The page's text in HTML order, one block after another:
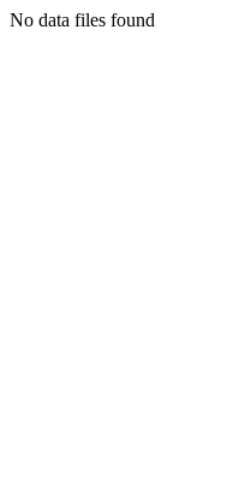
No data files found